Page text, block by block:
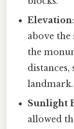
Elevation
above
the
landmark.
Sunlight
allowed